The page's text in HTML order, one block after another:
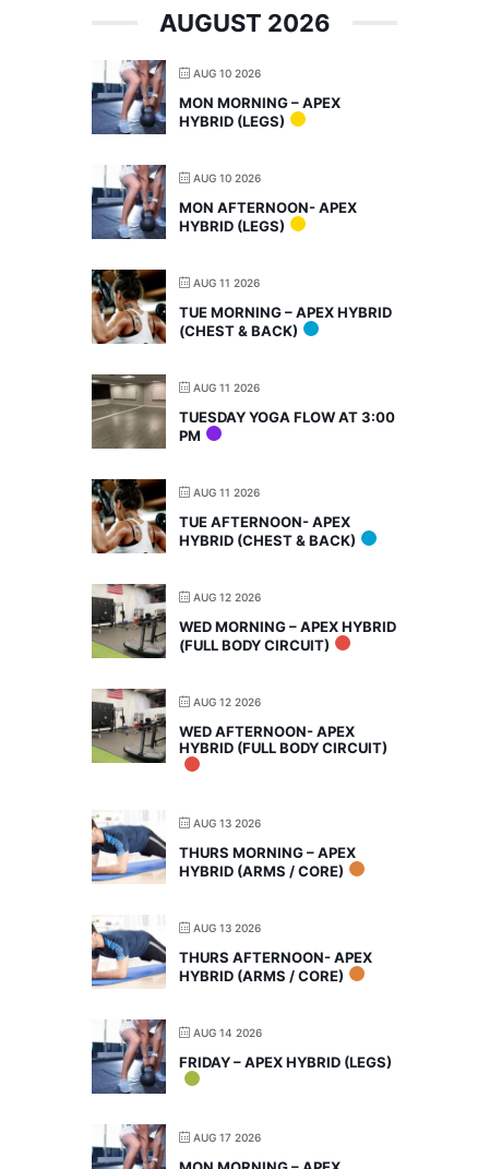
AUGUST 2026
AUG 10 2026
MON MORNING – APEX
HYBRID (LEGS)
AUG 10 2026
MON AFTERNOON- APEX
HYBRID (LEGS)
AUG 11 2026
TUE MORNING – APEX HYBRID
(CHEST & BACK)
AUG 11 2026
TUESDAY YOGA FLOW AT 3:00
PM
AUG 11 2026
TUE AFTERNOON- APEX
HYBRID (CHEST & BACK)
AUG 12 2026
WED MORNING – APEX HYBRID
(FULL BODY CIRCUIT)
AUG 12 2026
WED AFTERNOON- APEX
HYBRID (FULL BODY CIRCUIT)
AUG 13 2026
THURS MORNING – APEX
HYBRID (ARMS / CORE)
AUG 13 2026
THURS AFTERNOON- APEX
HYBRID (ARMS / CORE)
AUG 14 2026
FRIDAY – APEX HYBRID (LEGS)
AUG 17 2026